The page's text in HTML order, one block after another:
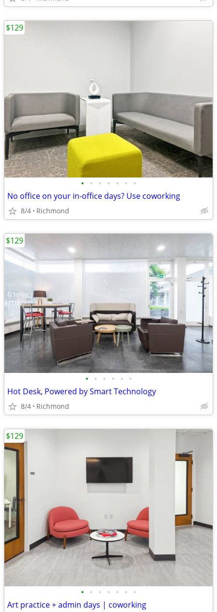
• • • • • • •
No office on your in-office days? Use coworking
8/4 Richmond
$129
• • • • • •
Hot Desk, Powered by Smart Technology
8/4 Richmond
$129
• • • • • • •
Art practice + admin days | coworking
$129